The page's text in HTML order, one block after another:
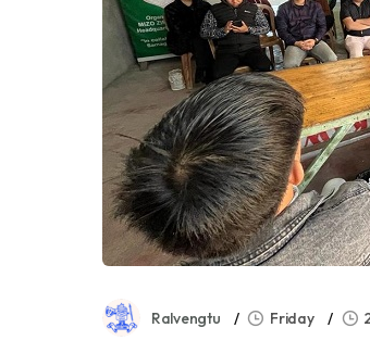
Ralvengtu Friday